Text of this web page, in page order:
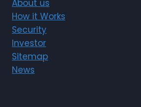
About us
How it Works
Security
Investor
Sitemap
News